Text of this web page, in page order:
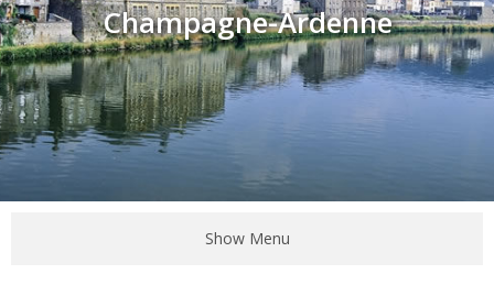
Champagne-Ardenne
Show Menu